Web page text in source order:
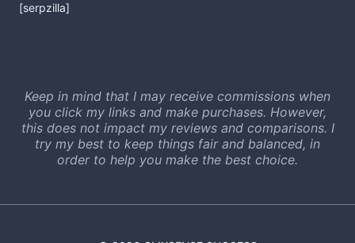
[serpzilla]
Keep in mind that I may receive commissions when
you click my links and make purchases. However,
this does not impact my reviews and comparisons. I
try my best to keep things fair and balanced, in
order to help you make the best choice.